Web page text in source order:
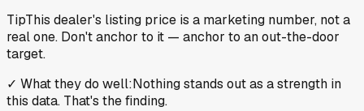
TipThis dealer's listing price is a marketing number, not a
real one. Don't anchor to it — anchor to an out-the-door
target.
✓ What they do well:Nothing stands out as a strength in
this data. That's the finding.